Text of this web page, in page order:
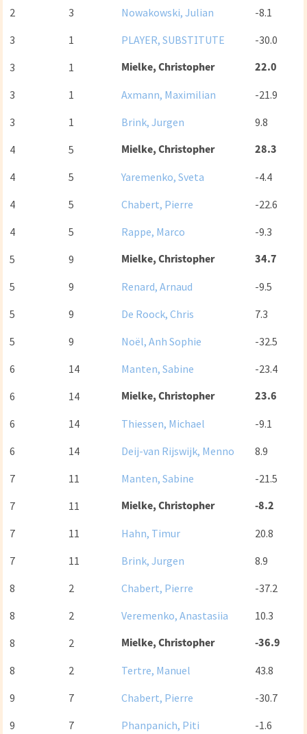
2
3 Nowakowski, Julian
-8.1
3
1 PLAYER, SUBSTITUTE
-30.0
3
1 Mielke, Christopher 22.0
3 1 Axmann, Maximilian
-21.9
3
1 Brink, Jurgen
9.8
4
5 Mielke, Christopher 28.3
4 5 Yaremenko, Sveta
-4.4
4
5 Chabert, Pierre
-22.6
4
5 Rappe, Marco
-9.3
5
9 Mielke, Christopher 34.7
5 9 Renard, Arnaud
-9.5
5
9 De Roock, Chris
7.3
5
9 Noël, Anh Sophie
-32.5
6
14 Manten, Sabine
-23.4
6
14 Mielke, Christopher 23.6
6 14 Thiessen, Michael
-9.1
6
14 Deij-van Rijswijk, Menno
8.9
7
11 Manten, Sabine
-21.5
7
11 Mielke, Christopher -8.2
7 11 Hahn, Timur
20.8
7
11 Brink, Jurgen
8.9
8
2 Chabert, Pierre
-37.2
8
2 Veremenko, Anastasiia
10.3
8
2 Mielke, Christopher -36.9
8 2 Tertre, Manuel
43.8
9
7 Chabert, Pierre
-30.7
9
7 Phanpanich, Piti -1.6